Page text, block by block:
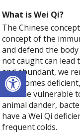
Open toolbar
What is Wei Qi?
The Chinese
concept of the
and defend the
not caught can lead
and abundant, we
Qi becomes
become
animal dander,
have a Wei Qi
frequent colds.